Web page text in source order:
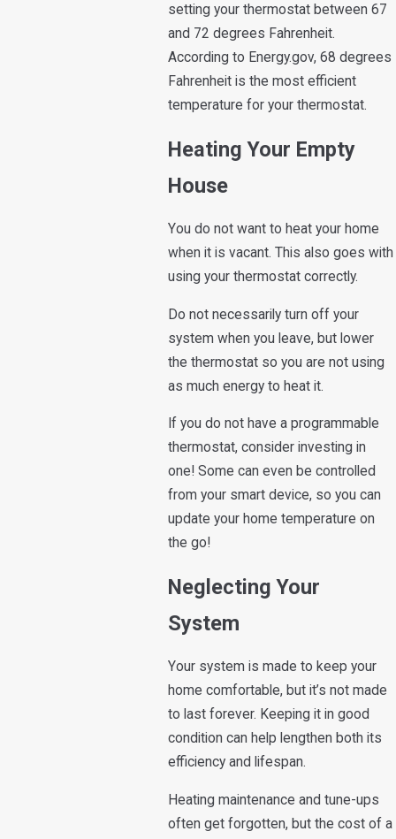
setting your thermostat between 67
and 72 degrees Fahrenheit.
According to Energy.gov, 68 degrees
Fahrenheit is the most efficient
temperature for your thermostat.
Heating Your Empty
House
You do not want to heat your home
when it is vacant. This also goes with
using your thermostat correctly.
Do not necessarily turn off your
system when you leave, but lower
the thermostat so you are not using
as much energy to heat it.
If you do not have a programmable
thermostat, consider investing in
one! Some can even be controlled
from your smart device, so you can
update your home temperature on
the go!
Neglecting Your
System
Your system is made to keep your
home comfortable, but it’s not made
to last forever. Keeping it in good
condition can help lengthen both its
efficiency and lifespan.
Heating maintenance and tune-ups
often get forgotten, but the cost of a